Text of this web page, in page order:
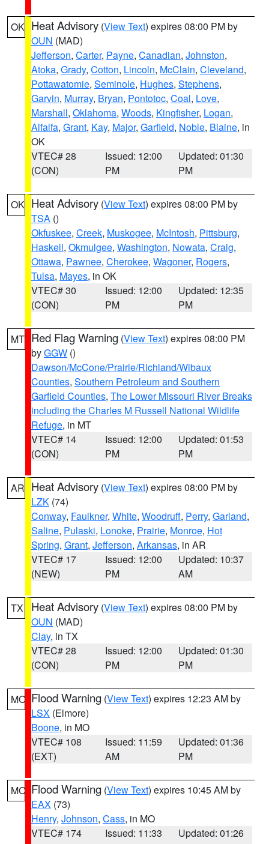
OK Heat Advisory (View Text) expires 08:00 PM by
OUN (MAD)
Jefferson, Carter, Payne, Canadian, Johnston,
Atoka, Grady, Cotton, Lincoln, McClain, Cleveland,
Pottawatomie, Seminole, Hughes, Stephens,
Garvin, Murray, Bryan, Pontotoc, Coal, Love,
Marshall, Oklahoma, Woods, Kingfisher, Logan,
Alfalfa, Grant, Kay, Major, Garfield, Noble, Blaine, in
OK
VTEC# 28
(CON)
Issued: 12:00
PM
Updated: 01:30
PM
OK Heat Advisory (View Text) expires 08:00 PM by
TSA ()
Okfuskee, Creek, Muskogee, McIntosh, Pittsburg,
Haskell, Okmulgee, Washington, Nowata, Craig,
Ottawa, Pawnee, Cherokee, Wagoner, Rogers,
Tulsa, Mayes, in OK
VTEC# 30
(CON)
Issued: 12:00
PM
Updated: 12:35
PM
MT Red Flag Warning (View Text) expires 08:00 PM
byGGW ()
Dawson/McCone/Prairie/Richland/Wibaux
Counties, Southern Petroleum and Southern
Garfield Counties, The Lower Missouri River Breaks
including the Charles M Russell National Wildlife
Refuge, in MT
VTEC# 14
(CON)
Issued: 12:00
PM
Updated: 01:53
PM
AR Heat Advisory (View Text) expires 08:00 PM by
LZK (74)
Conway, Faulkner, White, Woodruff, Perry, Garland,
Saline, Pulaski, Lonoke, Prairie, Monroe, Hot
Spring, Grant, Jefferson, Arkansas, in AR
VTEC# 17
(NEW)
Issued: 12:00
PM
Updated: 10:37
AM
TX Heat Advisory (View Text) expires 08:00 PM by
OUN (MAD)
Clay, in TX
VTEC# 28
(CON)
Issued: 12:00
PM
Updated: 01:30
PM
MO Flood Warning (View Text) expires 12:23 AM by
LSX (Elmore)
Boone, in MO
VTEC# 108
(EXT)
Issued: 11:59
AM
Updated: 01:36
PM
MO Flood Warning (View Text) expires 10:45 AM by
EAX (73)
Henry, Johnson, Cass, in MO
VTEC# 174
Issued: 11:33
Updated: 01:26